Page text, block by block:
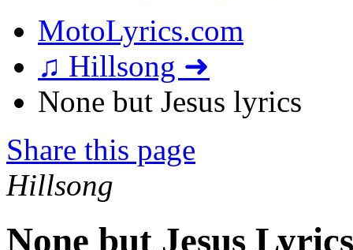
MotoLyrics.com
♫ Hillsong ➜
None but Jesus lyrics
Share this page
Hillsong
None but Jesus Lyrics